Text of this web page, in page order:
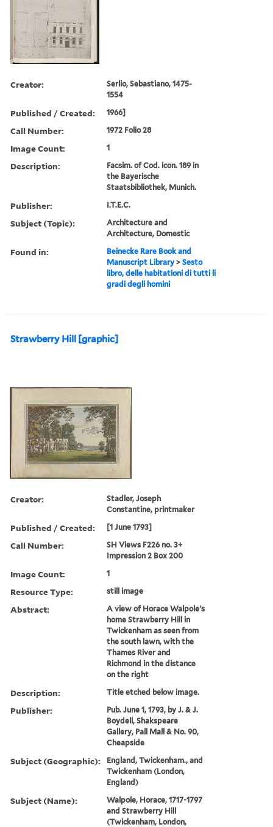
Creator:
Serlio, Sebastiano, 1475-
1554
Published / Created: 1966]
Call Number: 1972 Folio 28
Image Count: 1
Description:
Facsim. of Cod. icon. 189 in
the Bayerische
Staatsbibliothek, Munich.
Publisher: I.T.E.C.
Subject (Topic):
Architecture and
Architecture, Domestic
Found in:
Beinecke Rare Book and
Manuscript Library >Sesto
libro, delle habitationi di tutti li
gradi degli homini
Strawberry Hill [graphic]
Creator:
Stadler, Joseph
Constantine, printmaker
Published / Created: [1 June 1793]
Call Number:
SH Views F226 no. 3+
Impression 2 Box 200
Image Count: 1
Resource Type: still image
Abstract:
A view of Horace Walpole's
home Strawberry Hill in
Twickenham as seen from
the south lawn, with the
Thames River and
Richmond in the distance
on the right
Description: Title etched below image.
Publisher:
Pub. June 1, 1793, by J. & J.
Boydell, Shakspeare
Gallery, Pall Mall & No. 90,
Cheapside
Subject (Geographic):
England, Twickenham., and
Twickenham (London,
England)
Subject (Name):
Walpole, Horace, 1717-1797
and Strawberry Hill
(Twickenham, London,